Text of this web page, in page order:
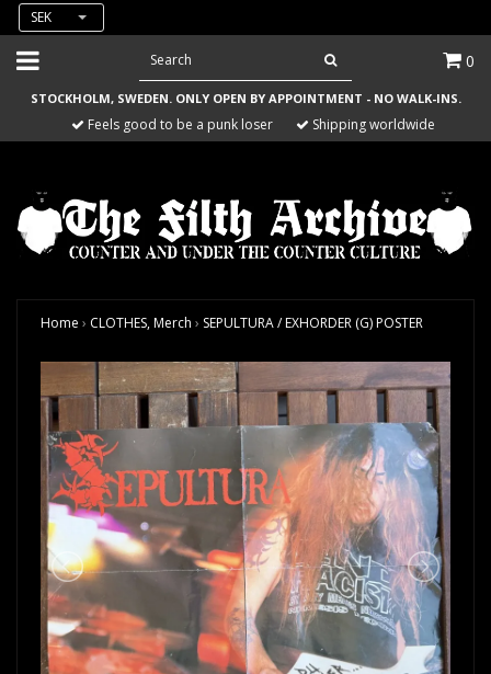
SEK
0
STOCKHOLM, SWEDEN. ONLY OPEN BY APPOINTMENT - NO WALK-INS.
Feels good to be a punk loser Shipping worldwide
Home › CLOTHES, Merch › SEPULTURA / EXHORDER (G) POSTER